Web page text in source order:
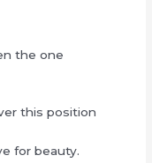
the one
this position
for beauty.